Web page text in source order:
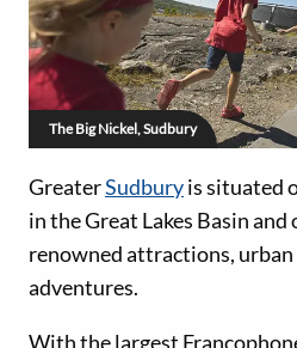
The Big Nickel, Sudbury
GreaterSudburyis situated
in the Great Lakes Basin
renowned attractions,
adventures.
With the largest